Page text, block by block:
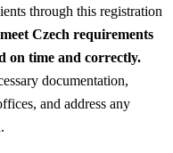
through this registration
Czech requirements
on time and correctly.
documentation,
and address any